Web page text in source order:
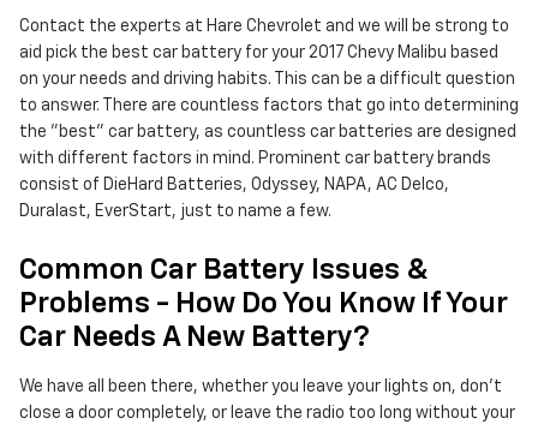
Contact the experts at Hare Chevrolet and we will be strong to
aid pick the best car battery for your 2017 Chevy Malibu based
on your needs and driving habits. This can be a difficult question
to answer. There are countless factors that go into determining
the "best" car battery, as countless car batteries are designed
with different factors in mind. Prominent car battery brands
consist of DieHard Batteries, Odyssey, NAPA, AC Delco,
Duralast, EverStart, just to name a few.
Common Car Battery Issues &
Problems - How Do You Know If Your
Car Needs A New Battery?
We have all been there, whether you leave your lights on, don't
close a door completely, or leave the radio too long without your